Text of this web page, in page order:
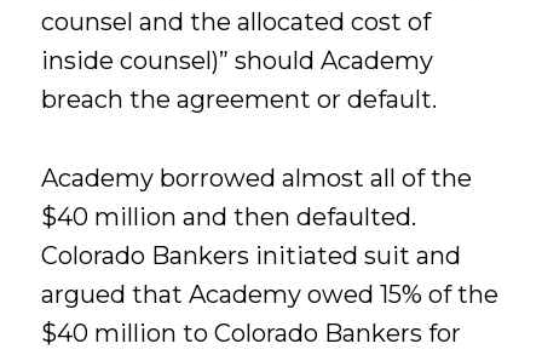
counsel and the allocated cost of
inside counsel)” should Academy
breach the agreement or default.
Academy borrowed almost all of the
$40 million and then defaulted.
Colorado Bankers initiated suit and
argued that Academy owed 15% of the
$40 million to Colorado Bankers for